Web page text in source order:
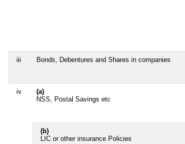
iii Bonds, Debentures and Shares in companies
iv
(a)
NSS, Postal Savings etc
(b)
LIC or other insurance Policies